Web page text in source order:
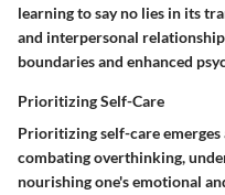
learning to say no lies in its
and interpersonal
boundaries and enhanced
Prioritizing Self-Care
Prioritizing self-care
combating overthinking,
nourishing one's emotional